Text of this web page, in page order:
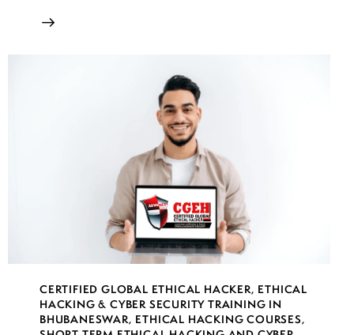
CERTIFIED GLOBAL ETHICAL HACKER, ETHICAL
HACKING & CYBER SECURITY TRAINING IN
BHUBANESWAR, ETHICAL HACKING COURSES,